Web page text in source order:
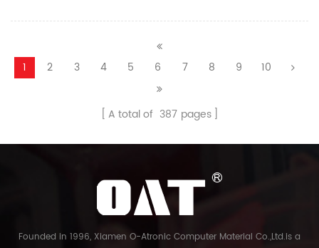
RZ Duplicator
1 2 3 4 5 6 7 8 9 10
A total of 387 pages
Founded in 1996, Xiamen O-Atronic Computer Material Co.,Ltd.is a